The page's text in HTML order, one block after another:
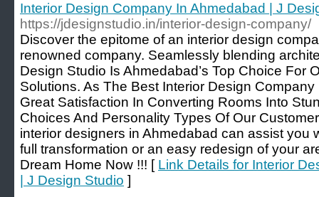
Interior Design Company In Ahmedabad | J
https://jdesignstudio.in/interior-design-company/
Discover the epitome of an interior design
renowned company. Seamlessly blending
Design Studio Is Ahmedabad’s Top Choice For
Solutions. As The Best Interior Design
Great Satisfaction In Converting Rooms Into
Choices And Personality Types Of Our
interior designers in Ahmedabad can assist you
full transformation or an easy redesign of your
Dream Home Now !!! [ Link Details for Interior
| J Design Studio ]